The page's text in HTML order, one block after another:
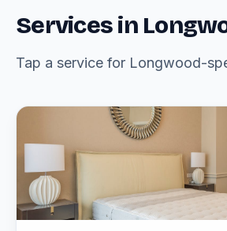
Services in
Tap a service for Longwood-